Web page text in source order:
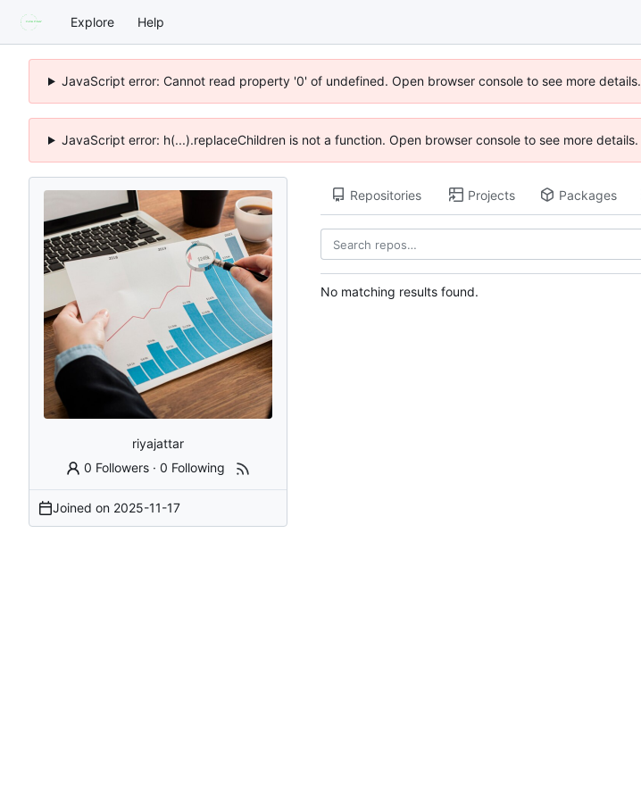
Explore Help
JavaScript error: Cannot read property '0' of undefined. Open browser console to see more details.
JavaScript error: h(...).replaceChildren is not a function. Open browser console to see more details.
riyajattar
0 Followers ·0 Following
Joined on 2025-11-17
Repositories Projects Packages
No matching results found.